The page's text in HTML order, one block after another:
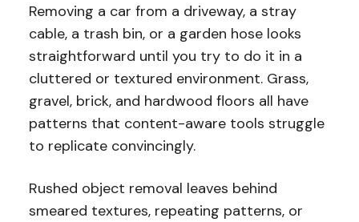
Removing a car from a driveway, a stray
cable, a trash bin, or a garden hose looks
straightforward until you try to do it in a
cluttered or textured environment. Grass,
gravel, brick, and hardwood floors all have
patterns that content-aware tools struggle
to replicate convincingly.
Rushed object removal leaves behind
smeared textures, repeating patterns, or